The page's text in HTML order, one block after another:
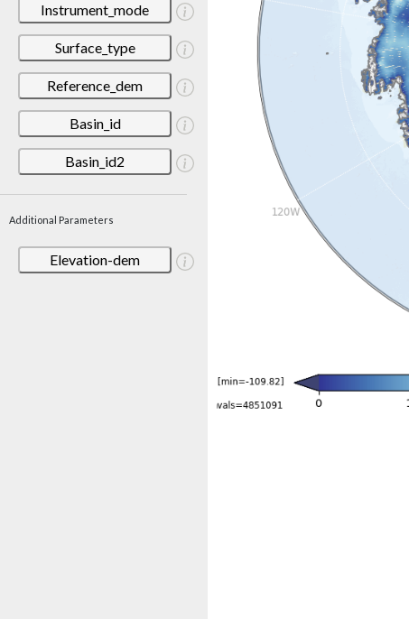
Instrument_mode
Surface_type
Reference_dem
Basin_id
Basin_id2
Additional Parameters
Elevation-dem